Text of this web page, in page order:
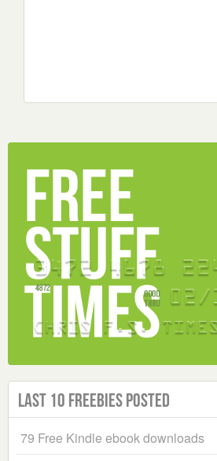
Last 10 Freebies Posted
79 Free Kindle ebook downloads